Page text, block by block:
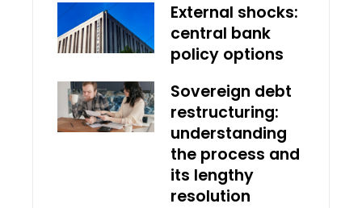
External shocks:
central bank
policy options
Sovereign debt
restructuring:
understanding
the process and
its lengthy
resolution